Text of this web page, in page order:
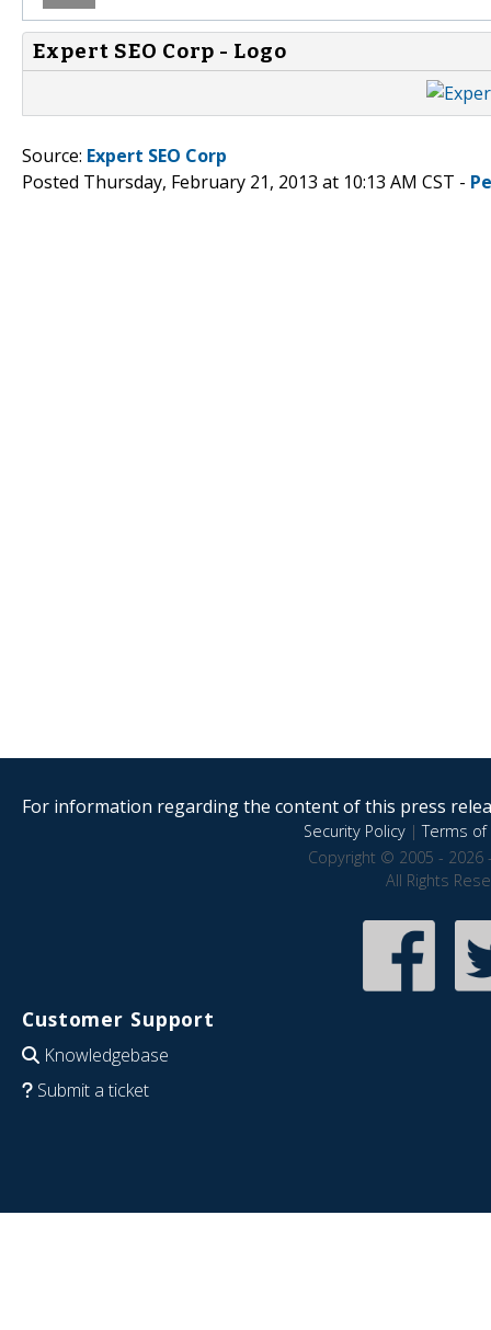
Expert SEO Corp - Logo
Source: Expert SEO Corp
Posted Thursday, February 21, 2013 at 10:13 AM CST -
For information regarding the content of this press
Security Policy|Terms of
Copyright © 2005 - 2026
All Rights
Customer Support
Knowledgebase
Submit a ticket